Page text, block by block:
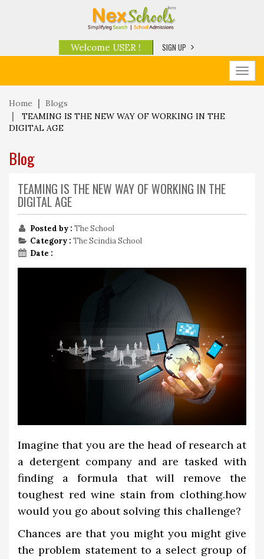
Welcome USER ! SIGN UP
Home
Blogs
TEAMING IS THE NEW WAY OF WORKING IN THE
DIGITAL AGE
Blog
TEAMING IS THE NEW WAY OF WORKING IN THE
DIGITAL AGE
Posted by : The School
Category : The Scindia School
Date :
Imagine that you are the head of research at
a detergent company and are tasked with
finding a formula that will remove the
toughest red wine stain from clothing.how
would you go about solving this challenge?
Chances are that you might you might give
the problem statement to a select group of